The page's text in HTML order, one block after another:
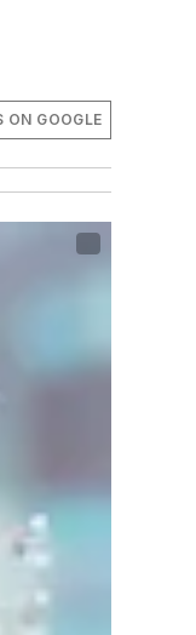
ON GOOGLE